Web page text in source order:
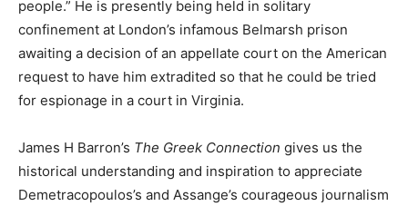
people.” He is presently being held in solitary
confinement at London’s infamous Belmarsh prison
awaiting a decision of an appellate court on the American
request to have him extradited so that he could be tried
for espionage in a court in Virginia.
James H Barron’s The Greek Connection gives us the
historical understanding and inspiration to appreciate
Demetracopoulos’s and Assange’s courageous journalism